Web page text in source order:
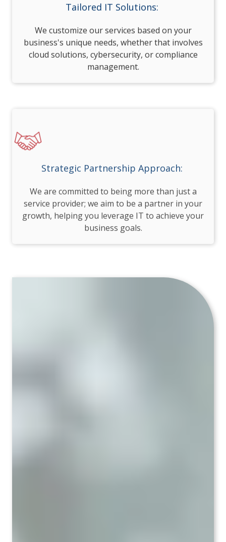
Tailored IT Solutions:
We customize our services based on your
business's unique needs, whether that involves
cloud solutions, cybersecurity, or compliance
management.
Strategic Partnership Approach:
We are committed to being more than just a
service provider; we aim to be a partner in your
growth, helping you leverage IT to achieve your
business goals.